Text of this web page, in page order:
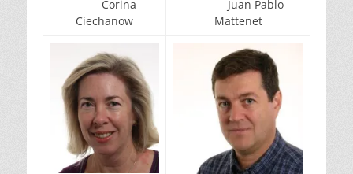
Corina
Ciechanow
Juan Pablo
Mattenet